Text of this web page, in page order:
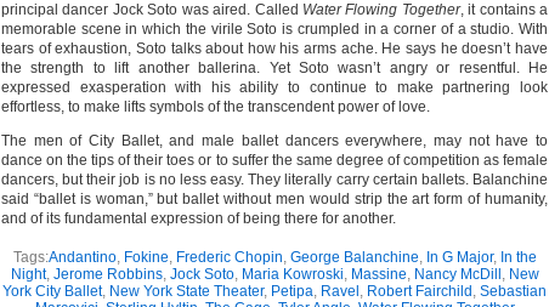
principal dancer Jock Soto was aired. Called Water Flowing Together, it contains a
memorable scene in which the virile Soto is crumpled in a corner of a studio. With
tears of exhaustion, Soto talks about how his arms ache. He says he doesn’t have
the strength to lift another ballerina. Yet Soto wasn’t angry or resentful. He
expressed exasperation with his ability to continue to make partnering look
effortless, to make lifts symbols of the transcendent power of love.
The men of City Ballet, and male ballet dancers everywhere, may not have to
dance on the tips of their toes or to suffer the same degree of competition as female
dancers, but their job is no less easy. They literally carry certain ballets. Balanchine
said “ballet is woman,” but ballet without men would strip the art form of humanity,
and of its fundamental expression of being there for another.
Tags:Andantino, Fokine, Frederic Chopin, George Balanchine, In G Major, In the
Night, Jerome Robbins, Jock Soto, Maria Kowroski, Massine, Nancy McDill , New
York City Ballet, New York State Theater, Petipa, Ravel , Robert Fairchild , Sebastian